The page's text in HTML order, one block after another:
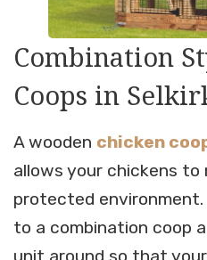
Combination
Coops in
A wooden chicken
allows your chickens to
protected
to a combination coop